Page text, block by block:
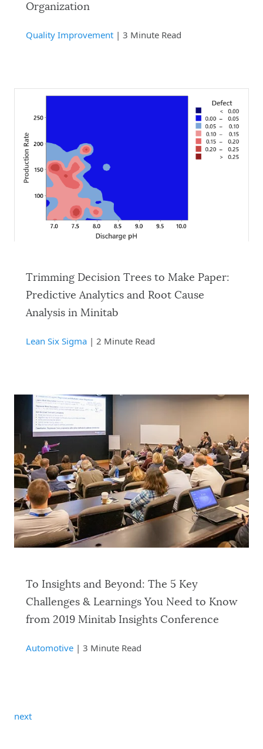
Organization
Quality Improvement | 3 Minute Read
Trimming Decision Trees to Make Paper:
Predictive Analytics and Root Cause
Analysis in Minitab
Lean Six Sigma | 2 Minute Read
To Insights and Beyond: The 5 Key
Challenges & Learnings You Need to Know
from 2019 Minitab Insights Conference
Automotive | 3 Minute Read
next